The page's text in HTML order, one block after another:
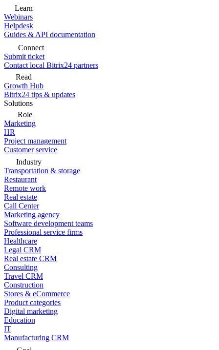
Learn
Webinars
Helpdesk
Guides & API documentation
Connect
Submit ticket
Contact local Bitrix24 partners
Read
Growth Hub
Bitrix24 tips & updates
Solutions
Role
Marketing
HR
Project management
Customer service
Industry
Transportation & storage
Restaurant
Remote work
Real estate
Call Center
Marketing agency
Software development teams
Professional service firms
Healthcare
Legal CRM
Real estate CRM
Consulting
Travel CRM
Construction
Stores & eCommerce
Product categories
Digital marketing
Education
IT
Manufacturing CRM